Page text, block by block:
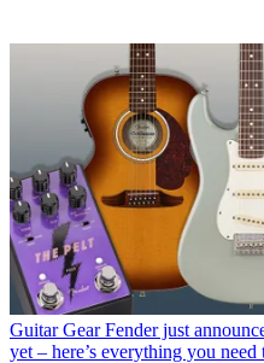
Guitar Gear Fender just
yet – here’s everything you